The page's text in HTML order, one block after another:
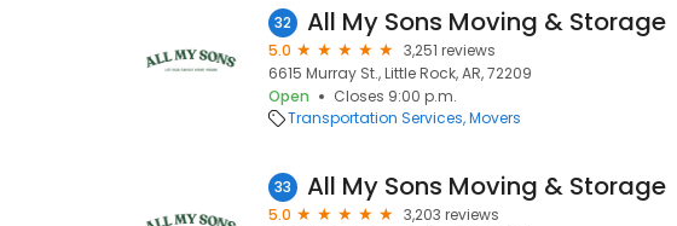
32 All My Sons Moving & Storage
5.0
3,251 reviews
6615 Murray St., Little Rock, AR, 72209
Open
Closes 9:00 p.m.
Transportation Services Movers
33 All My Sons Moving & Storage
5.0
3,203 reviews